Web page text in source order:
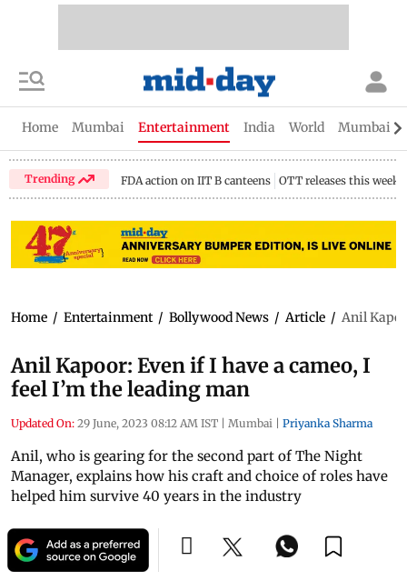
Home Mumbai Entertainment India World Mumbai
Trending FDA action on IIT B canteens OTT releases this week
Home / Entertainment / Bollywood News / Article / Anil
Anil Kapoor: Even if I have a cameo, I
feel I’m the leading man
Updated On: 29 June, 2023 08:12 AM IST | Mumbai | Priyanka Sharma
Anil, who is gearing for the second part of The Night
Manager, explains how his craft and choice of roles have
helped him survive 40 years in the industry